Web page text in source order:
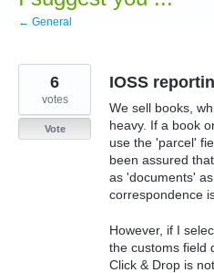
← General
IOSS
We sell books,
heavy. If a book
use the 'parcel'
been assured
as 'documents'
correspondence
However, if I
the customs field
Click & Drop is
6
votes
Vote